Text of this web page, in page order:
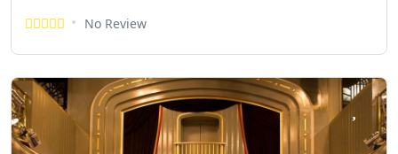
No Review